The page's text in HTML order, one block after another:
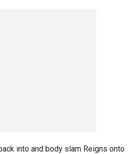
into and body slam Reigns onto